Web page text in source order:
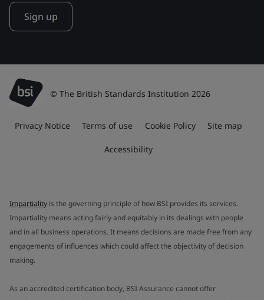
Sign up
© The British Standards Institution 2026
Privacy Notice Terms of use Cookie Policy Site map
Accessibility
Impartiality is the governing principle of how BSI provides its services.
Impartiality means acting fairly and equitably in its dealings with people
and in all business operations. It means decisions are made free from any
engagements of influences which could affect the objectivity of decision
making.
As an accredited certification body, BSI Assurance cannot offer